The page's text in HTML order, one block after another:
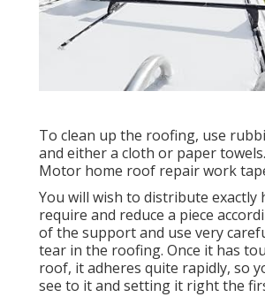
To clean up the roofing, use
and either a cloth or paper
Motor home roof repair work
You will wish to distribute exactly
require and reduce a piece
of the support and use very
tear in the roofing. Once it has
roof, it adheres quite rapidly, so
see to it and setting it right the